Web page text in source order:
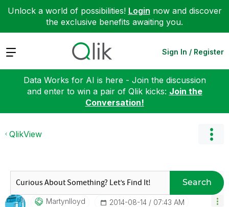
Unlock a world of possibilities! Login now and discover
the exclusive benefits awaiting you.
Expand Sign In / Register
Data Works for AI is here - Join the discussion
and enter to win a pair of Qlik kicks: Join the
Conversation!
QlikView
Search
Martynlloyd ‎2014-08-14 07:43 AM